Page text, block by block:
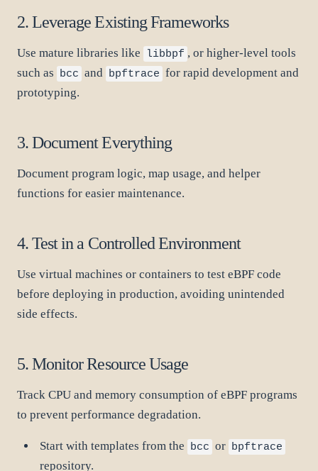
2. Leverage Existing Frameworks
Use mature libraries like libbpf , or higher-level tools
such as
bcc and bpftrace for rapid development and
prototyping.
3. Document Everything
Document program logic, map usage, and helper
functions for easier maintenance.
4. Test in a Controlled Environment
Use virtual machines or containers to test eBPF code
before deploying in production, avoiding unintended
side effects.
5. Monitor Resource Usage
Track CPU and memory consumption of eBPF programs
to prevent performance degradation.
Start with templates from the bcc or bpftrace
repository.